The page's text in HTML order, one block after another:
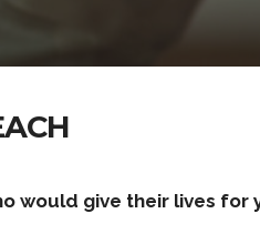
would give their lives for